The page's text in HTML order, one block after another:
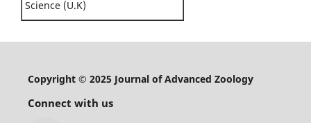
Science (U.K)
Copyright © 2025 Journal of Advanced Zoology
Connect with us